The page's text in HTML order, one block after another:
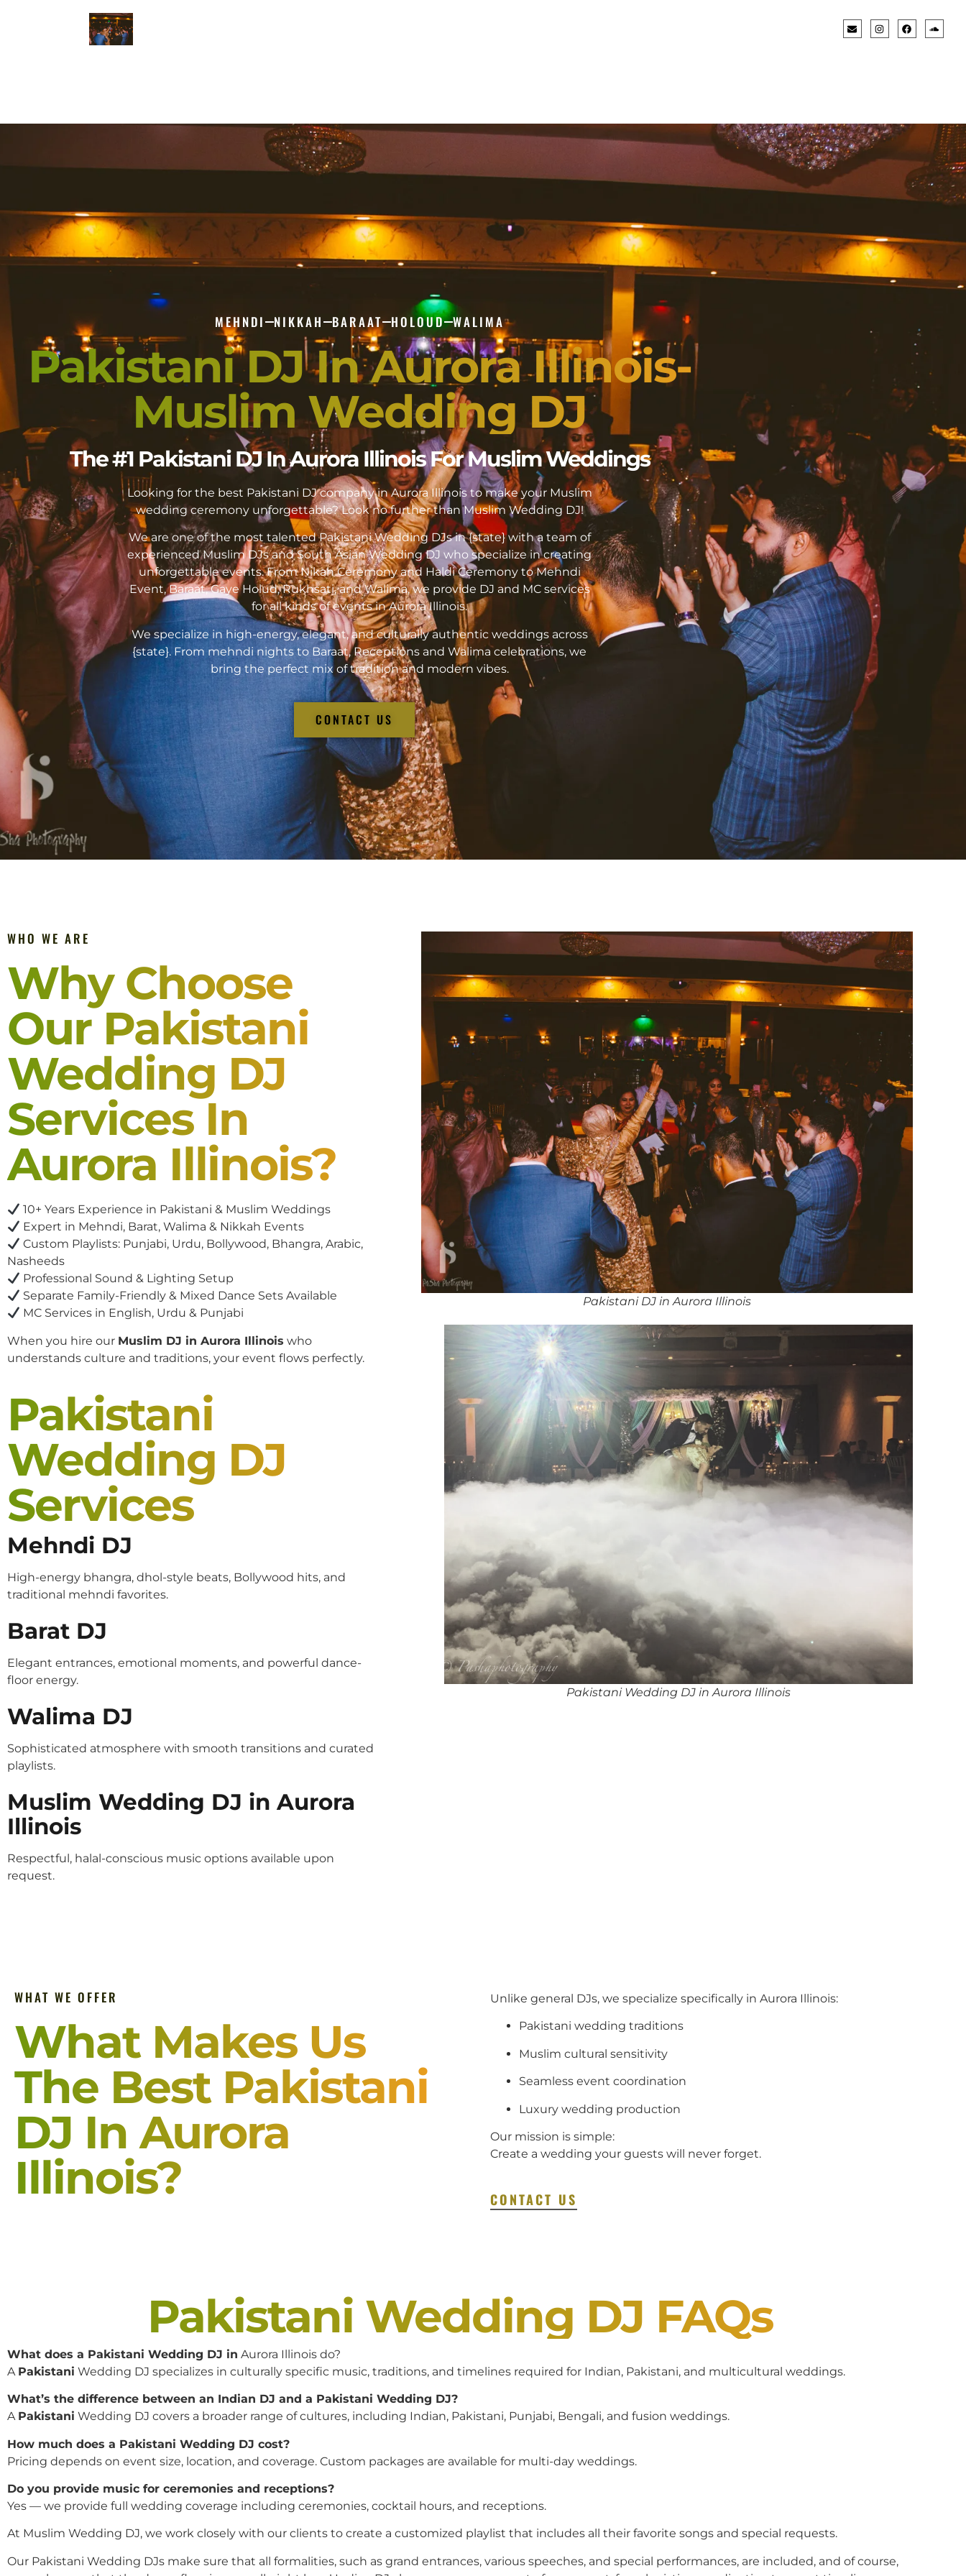
MEHNDI NIKKAH BARAAT HOLOUD WALIMA
Pakistani DJ In Aurora Illinois-
Muslim Wedding DJ
The #1 Pakistani DJ In Aurora Illinois For Muslim Weddings
Looking for the best Pakistani DJ company in Aurora Illinois to make your Muslim
wedding ceremony unforgettable? Look no further than Muslim Wedding DJ!
We are one of the most talented Pakistani Wedding DJs in {state} with a team of
experienced Muslim DJs and South Asian Wedding DJ who specialize in creating
unforgettable events. From Nikah Ceremony and Haldi Ceremony to Mehndi
Event, Baraat, Gaye Holud, Rukhsati, and Walima, we provide DJ and MC services
for all kinds of events in Aurora Illinois.
We specialize in high-energy, elegant, and culturally authentic weddings across
{state}. From mehndi nights to Baraat, Receptions and Walima celebrations, we
bring the perfect mix of tradition and modern vibes.
CONTACT US
WHO WE ARE
Why Choose
Our Pakistani
Wedding DJ
Services In
Aurora Illinois?
10+ Years Experience in Pakistani & Muslim Weddings
Expert in Mehndi, Barat, Walima & Nikkah Events
Custom Playlists: Punjabi, Urdu, Bollywood, Bhangra, Arabic,
Nasheeds
Professional Sound & Lighting Setup
Separate Family-Friendly & Mixed Dance Sets Available
MC Services in English, Urdu & Punjabi
When you hire our Muslim DJ in Aurora Illinois who
understands culture and traditions, your event flows perfectly.
Pakistani
Wedding DJ
Services
Mehndi DJ
High-energy bhangra, dhol-style beats, Bollywood hits, and
traditional mehndi favorites.
Barat DJ
Elegant entrances, emotional moments, and powerful dance-
floor energy.
Walima DJ
Sophisticated atmosphere with smooth transitions and curated
playlists.
Muslim Wedding DJ in Aurora
Illinois
Respectful, halal-conscious music options available upon
request.
Pakistani DJ in Aurora Illinois
Pakistani Wedding DJ in Aurora Illinois
WHAT WE OFFER
What Makes Us
The Best Pakistani
DJ In Aurora
Illinois?
Unlike general DJs, we specialize specifically in Aurora Illinois:
Pakistani wedding traditions
Muslim cultural sensitivity
Seamless event coordination
Luxury wedding production
Our mission is simple:
Create a wedding your guests will never forget.
CONTACT US
Pakistani Wedding DJ FAQs
What does a Pakistani Wedding DJ in Aurora Illinois do?
A Pakistani Wedding DJ specializes in culturally specific music, traditions, and timelines required for Indian, Pakistani, and multicultural weddings.
What’s the difference between an Indian DJ and a Pakistani Wedding DJ?
A Pakistani Wedding DJ covers a broader range of cultures, including Indian, Pakistani, Punjabi, Bengali, and fusion weddings.
How much does a Pakistani Wedding DJ cost?
Pricing depends on event size, location, and coverage. Custom packages are available for multi-day weddings.
Do you provide music for ceremonies and receptions?
Yes — we provide full wedding coverage including ceremonies, cocktail hours, and receptions.
At Muslim Wedding DJ, we work closely with our clients to create a customized playlist that includes all their favorite songs and special requests.
Our Pakistani Wedding DJs make sure that all formalities, such as grand entrances, various speeches, and special performances, are included, and of course,